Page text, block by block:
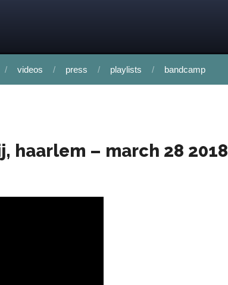
videos press playlists bandcamp
haarlem – march 28 2018